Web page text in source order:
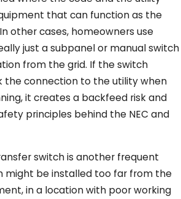
that can function as the
other cases, homeowners use
just a subpanel or manual switch
from the grid. If the switch
the connection to the utility when
it creates a backfeed risk and
principles behind the NEC and
switch is another frequent
might be installed too far from the
in a location with poor working